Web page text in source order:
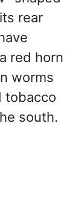
rear
red horn
worms
tobacco
south.